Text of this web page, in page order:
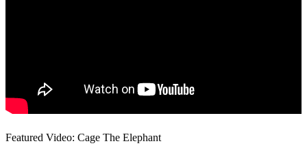
Featured Video: Cage The Elephant